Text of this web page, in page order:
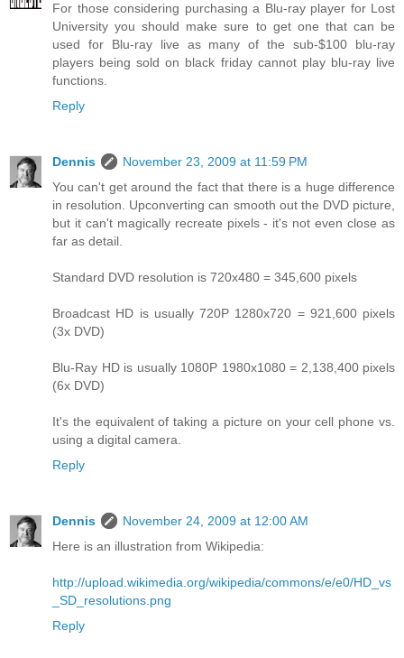
For those considering purchasing a Blu-ray player for Lost
University you should make sure to get one that can be
used for Blu-ray live as many of the sub-$100 blu-ray
players being sold on black friday cannot play blu-ray live
functions.
Reply
Dennis
November 23, 2009 at 11:59 PM
You can't get around the fact that there is a huge difference
in resolution. Upconverting can smooth out the DVD picture,
but it can't magically recreate pixels - it's not even close as
far as detail.
Standard DVD resolution is 720x480 = 345,600 pixels
Broadcast HD is usually 720P 1280x720 = 921,600 pixels
(3x DVD)
Blu-Ray HD is usually 1080P 1980x1080 = 2,138,400 pixels
(6x DVD)
It's the equivalent of taking a picture on your cell phone vs.
using a digital camera.
Reply
Dennis
November 24, 2009 at 12:00 AM
Here is an illustration from Wikipedia:
http://upload.wikimedia.org/wikipedia/commons/e/e0/HD_vs
_SD_resolutions.png
Reply